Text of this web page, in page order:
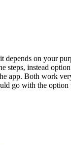
depends on your
steps, instead
app. Both work
go with the